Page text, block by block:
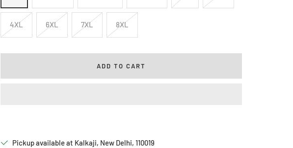
4XL 6XL 7XL 8XL
ADD TO CART
Pickup available at Kalkaji, New Delhi, 110019